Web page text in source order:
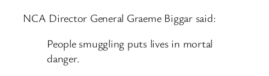
NCA Director General Graeme Biggar said:
People smuggling puts lives in mortal
danger.